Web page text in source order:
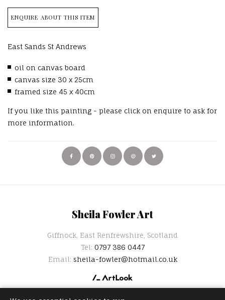
ENQUIRE ABOUT THIS ITEM
East Sands St Andrews
oil on canvas board
canvas size 30 x 25cm
framed size 45 x 40cm
If you like this painting - please click on enquire to ask for
more information.
Sheila Fowler Art
Giffnock, East Renfrewshire, Scotland
Tel: 0797 386 0447
Email: sheila-fowler@hotmail.co.uk